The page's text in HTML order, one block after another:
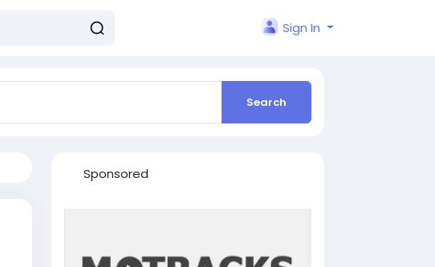
Sign In
Search
Sponsored